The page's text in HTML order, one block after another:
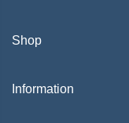
Shop
Information